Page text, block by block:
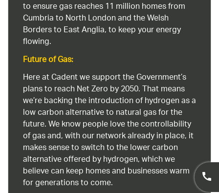
to ensure gas reaches 11 million homes from
Cumbria to North London and the Welsh
Borders to East Anglia, to keep your energy
flowing.
Future of Gas:
Here at Cadent we support the Government’s
plans to reach Net Zero by 2050. That means
we’re backing the introduction of hydrogen as a
low carbon alternative to natural gas for the
future. We know people love the controllability
of gas and, with our network already in place, it
makes sense to switch to the lower carbon
alternative offered by hydrogen, which we
believe can keep homes and businesses warm
for generations to come.